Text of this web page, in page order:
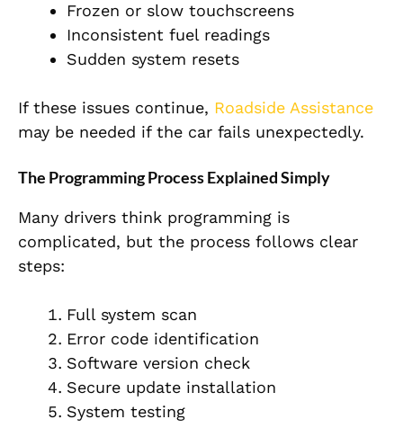
Frozen or slow touchscreens
Inconsistent fuel readings
Sudden system resets
If these issues continue, Roadside Assistance
may be needed if the car fails unexpectedly.
The Programming Process Explained Simply
Many drivers think programming is
complicated, but the process follows clear
steps:
Full system scan
Error code identification
Software version check
Secure update installation
System testing